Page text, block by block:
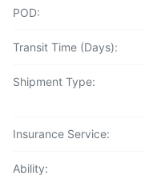
POD:
Transit Time (Days):
Shipment Type:
Insurance Service:
Ability: